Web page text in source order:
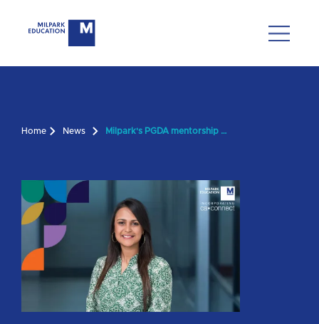
Home News Milpark's PGDA mentorship programme for future CAs